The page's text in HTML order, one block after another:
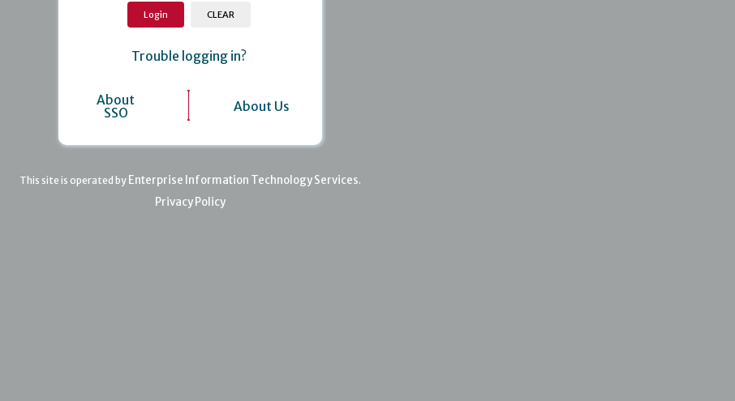
Trouble logging in?
About
SSO
About Us
This site is operated by Enterprise Information Technology Services.
Privacy Policy